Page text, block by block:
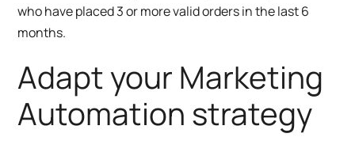
who have placed 3 or more valid orders in the last 6
months.
Adapt your Marketing
Automation strategy